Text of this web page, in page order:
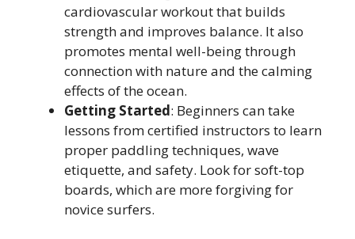
cardiovascular workout that builds
strength and improves balance. It also
promotes mental well-being through
connection with nature and the calming
effects of the ocean.
Getting Started: Beginners can take
lessons from certified instructors to learn
proper paddling techniques, wave
etiquette, and safety. Look for soft-top
boards, which are more forgiving for
novice surfers.